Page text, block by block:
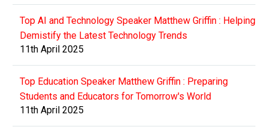
Top AI and Technology Speaker Matthew Griffin : Helping
Demistify the Latest Technology Trends
11th April 2025
Top Education Speaker Matthew Griffin : Preparing
Students and Educators for Tomorrow's World
11th April 2025